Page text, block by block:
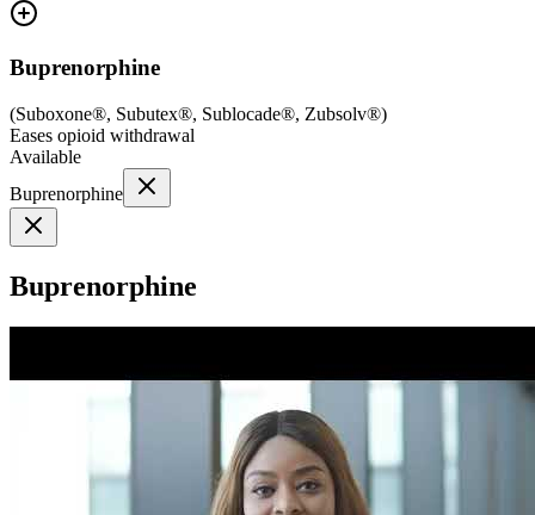
Buprenorphine
(Suboxone®, Subutex®, Sublocade®, Zubsolv®)
Eases opioid withdrawal
Available
Buprenorphine
Buprenorphine